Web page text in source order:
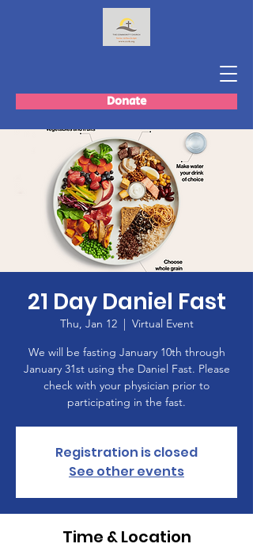
Donate
21 Day Daniel Fast
Thu, Jan 12
  |
Virtual Event
We will be fasting January 10th through
January 31st using the Daniel Fast. Please
check with your physician prior to
participating in the fast.
Registration is closed
See other events
Time & Location